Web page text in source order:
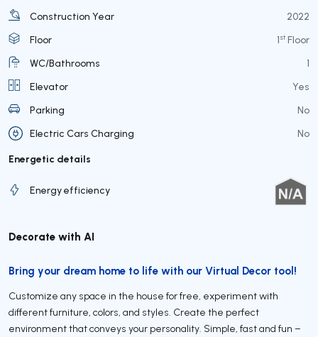
Construction Year
2022
Floor
1st Floor
WC/Bathrooms
1
Elevator
Yes
Parking
No
Electric Cars Charging
No
Energetic details
Energy efficiency
Decorate with AI
Bring your dream home to life with our Virtual Decor tool!
Customize any space in the house for free, experiment with
different furniture, colors, and styles. Create the perfect
environment that conveys your personality. Simple, fast and fun –